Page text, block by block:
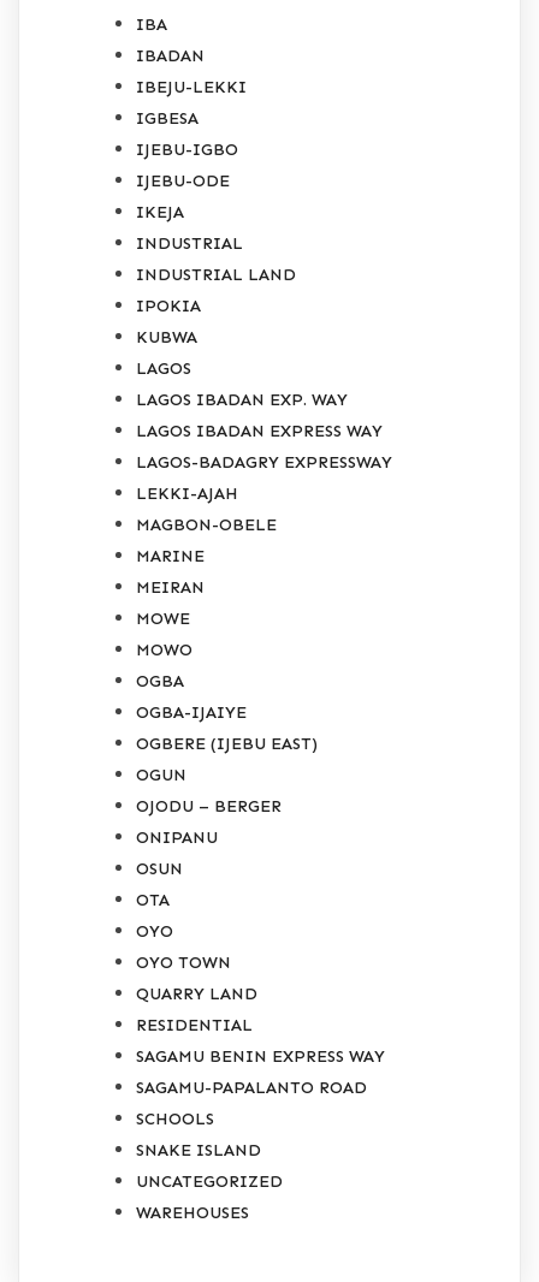
IBA
IBADAN
IBEJU-LEKKI
IGBESA
IJEBU-IGBO
IJEBU-ODE
IKEJA
INDUSTRIAL
INDUSTRIAL LAND
IPOKIA
KUBWA
LAGOS
LAGOS IBADAN EXP. WAY
LAGOS IBADAN EXPRESS WAY
LAGOS-BADAGRY EXPRESSWAY
LEKKI-AJAH
MAGBON-OBELE
MARINE
MEIRAN
MOWE
MOWO
OGBA
OGBA-IJAIYE
OGBERE (IJEBU EAST)
OGUN
OJODU – BERGER
ONIPANU
OSUN
OTA
OYO
OYO TOWN
QUARRY LAND
RESIDENTIAL
SAGAMU BENIN EXPRESS WAY
SAGAMU-PAPALANTO ROAD
SCHOOLS
SNAKE ISLAND
UNCATEGORIZED
WAREHOUSES